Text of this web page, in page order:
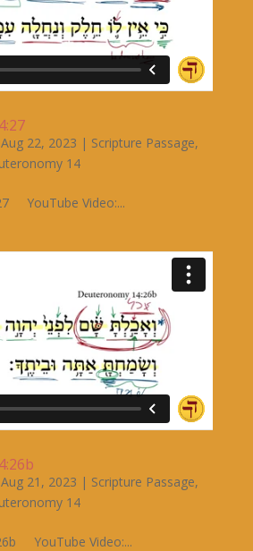
Aug 22, 2023 | Scripture Passage,
14
YouTube Video:...
Aug 21, 2023 | Scripture Passage,
14
YouTube Video:...